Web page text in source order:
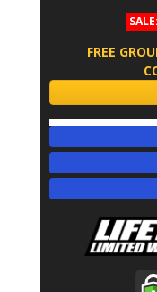
SALE:
FREE